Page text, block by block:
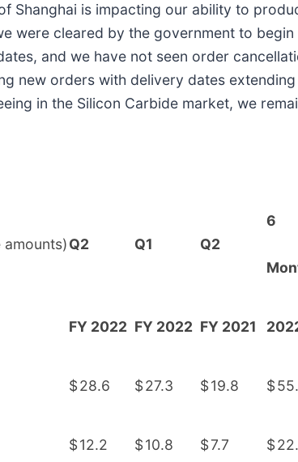
Shanghai is impacting our ability to
were cleared by the government to
and we have not seen order
new orders with delivery dates
in the Silicon Carbide market, we
amounts)Q2 Q1 Q2
6
FY 2022 FY 2022 FY 2021
$28.6 $27.3 $19.8 $
$12.2 $10.8 $7.7 $